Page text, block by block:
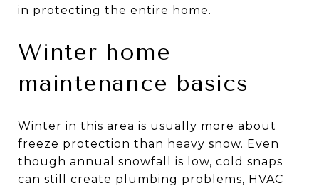
in protecting the entire home.
Winter home
maintenance basics
Winter in this area is usually more about
freeze protection than heavy snow. Even
though annual snowfall is low, cold snaps
can still create plumbing problems, HVAC